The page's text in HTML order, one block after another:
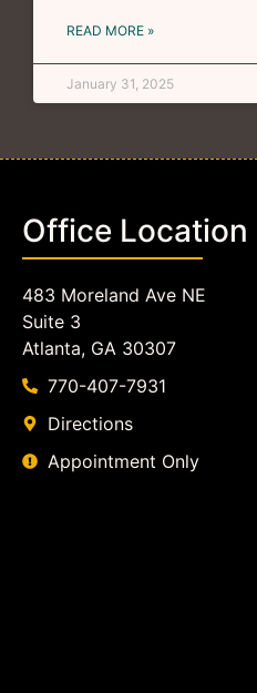
READ MORE »
January 31, 2025
Office Location
483 Moreland Ave NE
Suite 3
Atlanta, GA 30307
770-407-7931
Directions
Appointment Only